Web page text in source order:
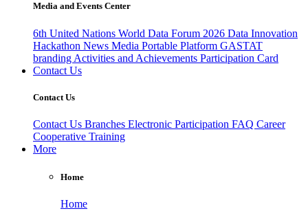
Media and Events Center
6th United Nations World Data Forum 2026 Data Innovation
Hackathon News Media Portable Platform GASTAT
branding Activities and Achievements Participation Card
Contact Us
Contact Us
Contact Us Branches Electronic Participation FAQ Career
Cooperative Training
More
Home
Home